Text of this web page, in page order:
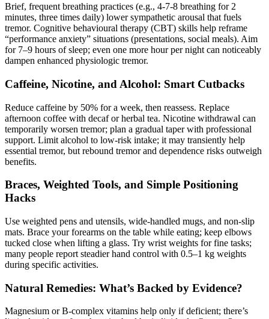
Brief, frequent breathing practices (e.g., 4-7-8 breathing for 2
minutes, three times daily) lower sympathetic arousal that fuels
tremor. Cognitive behavioural therapy (CBT) skills help reframe
“performance anxiety” situations (presentations, social meals). Aim
for 7–9 hours of sleep; even one more hour per night can noticeably
dampen enhanced physiologic tremor.
Caffeine, Nicotine, and Alcohol: Smart Cutbacks
Reduce caffeine by 50% for a week, then reassess. Replace
afternoon coffee with decaf or herbal tea. Nicotine withdrawal can
temporarily worsen tremor; plan a gradual taper with professional
support. Limit alcohol to low-risk intake; it may transiently help
essential tremor, but rebound tremor and dependence risks outweigh
benefits.
Braces, Weighted Tools, and Simple Positioning
Hacks
Use weighted pens and utensils, wide-handled mugs, and non-slip
mats. Brace your forearms on the table while eating; keep elbows
tucked close when lifting a glass. Try wrist weights for fine tasks;
many people report steadier hand control with 0.5–1 kg weights
during specific activities.
Natural Remedies: What’s Backed by Evidence?
Magnesium or B-complex vitamins help only if deficient; there’s